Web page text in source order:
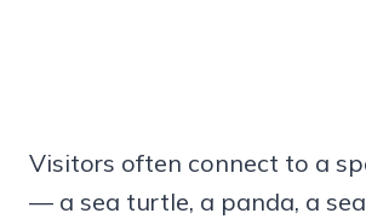
Visitors often connect to a
— a sea turtle, a panda, a